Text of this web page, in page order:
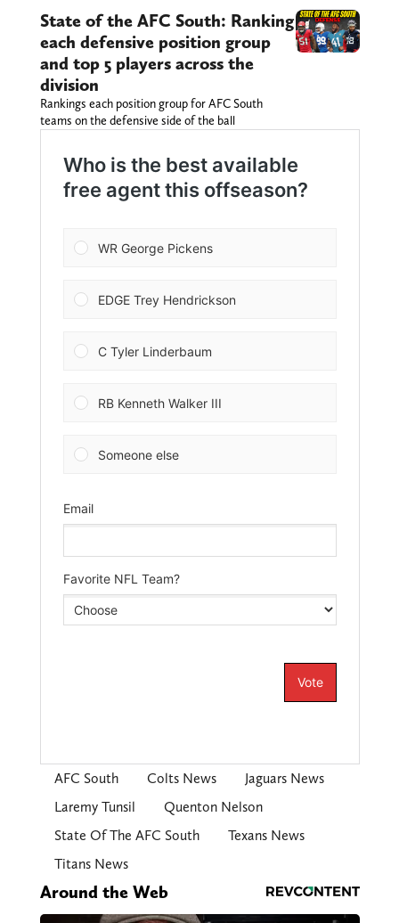
State of the AFC South: Ranking
each defensive position group
and top 5 players across the
division
Rankings each position group for AFC South
teams on the defensive side of the ball
AFC South Colts News
Jaguars News
Laremy Tunsil
Quenton Nelson
State Of The AFC South
Texans News
Titans News
Around the Web